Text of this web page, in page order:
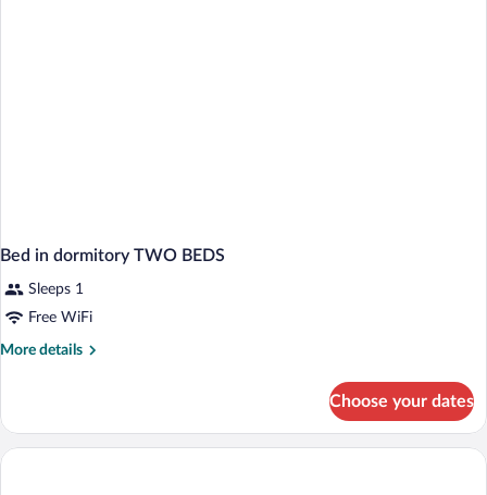
Bed in dormitory TWO BEDS
Sleeps 1
Free WiFi
More details
More
in
dormitory
Choose your dates